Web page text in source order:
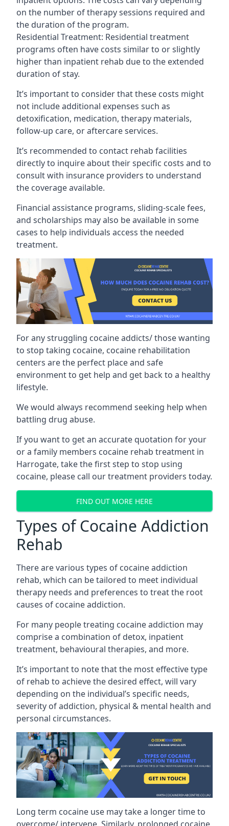
on the number of therapy sessions required and
the duration of the program.
Residential Treatment: Residential treatment
programs often have costs similar to or slightly
higher than inpatient rehab due to the extended
duration of stay.
It’s important to consider that these costs might
not include additional expenses such as
detoxification, medication, therapy materials,
follow-up care, or aftercare services.
It’s recommended to contact rehab facilities
directly to inquire about their specific costs and to
consult with insurance providers to understand
the coverage available.
Financial assistance programs, sliding-scale fees,
and scholarships may also be available in some
cases to help individuals access the needed
treatment.
For any struggling cocaine addicts/ those wanting
to stop taking cocaine, cocaine rehabilitation
centers are the perfect place and safe
environment to get help and get back to a healthy
lifestyle.
We would always recommend seeking help when
battling drug abuse.
If you want to get an accurate quotation for your
or a family members cocaine rehab treatment in
Harrogate, take the first step to stop using
cocaine, please call our treatment providers today.
FIND OUT MORE HERE
Types of Cocaine Addiction
Rehab
There are various types of cocaine addiction
rehab, which can be tailored to meet individual
therapy needs and preferences to treat the root
causes of cocaine addiction.
For many people treating cocaine addiction may
comprise a combination of detox, inpatient
treatment, behavioural therapies, and more.
It’s important to note that the most effective type
of rehab to achieve the desired effect, will vary
depending on the individual’s specific needs,
severity of addiction, physical & mental health and
personal circumstances.
Long term cocaine use may take a longer time to